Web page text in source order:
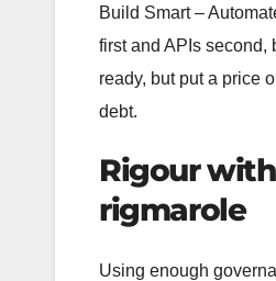
Build Smart –
first and APIs second,
ready, but put a price
debt.
Rigour
rigmarole
Using enough